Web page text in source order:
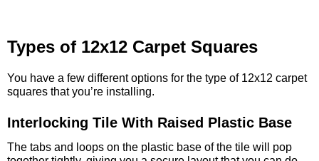
Types of 12x12 Carpet Squares
You have a few different options for the type of 12x12 carpet
squares that you’re installing.
Interlocking Tile With Raised Plastic Base
The tabs and loops on the plastic base of the tile will pop